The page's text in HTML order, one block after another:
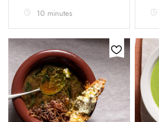
10 minutes